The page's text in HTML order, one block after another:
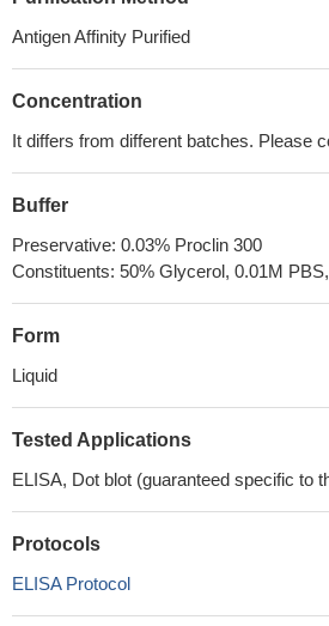
Antigen Affinity Purified
Concentration
It differs from different batches. Please
Buffer
Preservative: 0.03% Proclin 300
Constituents: 50% Glycerol, 0.01M
Form
Liquid
Tested Applications
ELISA, Dot blot (guaranteed specific to
Protocols
ELISA Protocol